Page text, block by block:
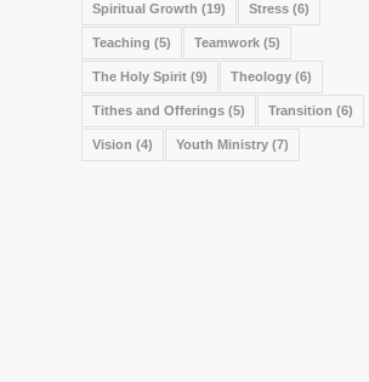
Spiritual Growth (19) Stress (6)
Teaching (5) Teamwork (5)
The Holy Spirit (9) Theology (6)
Tithes and Offerings (5) Transition (6)
Vision (4) Youth Ministry (7)